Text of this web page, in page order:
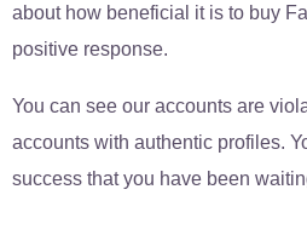
about how beneficial it is to buy
positive response.
You can see our accounts are
accounts with authentic profiles.
success that you have been